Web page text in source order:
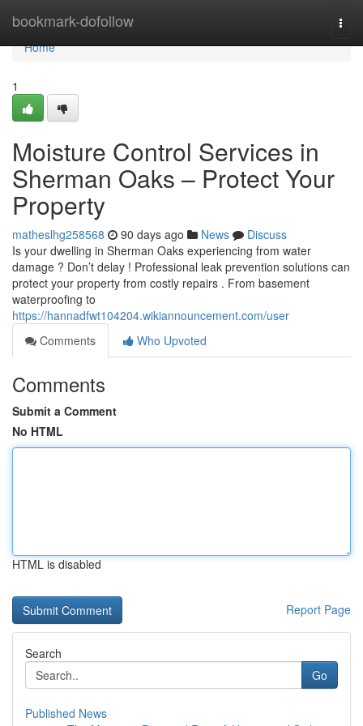
bookmark-dofollow
Home
Home
1
Moisture Control Services in
Sherman Oaks – Protect Your
Property
matheslhg258568 90 days ago News
Discuss
Is your dwelling in Sherman Oaks experiencing from water
damage ? Don’t delay ! Professional leak prevention solutions can
protect your property from costly repairs . From basement
waterproofing to
https://hannadfwt104204.wikiannouncement.com/user
Comments
Who Upvoted
Comments
Submit a Comment
No HTML
HTML is disabled
Report Page
Search
Go
Published News